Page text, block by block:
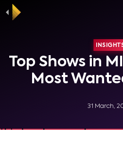
Top Shows in
Most
31 March,